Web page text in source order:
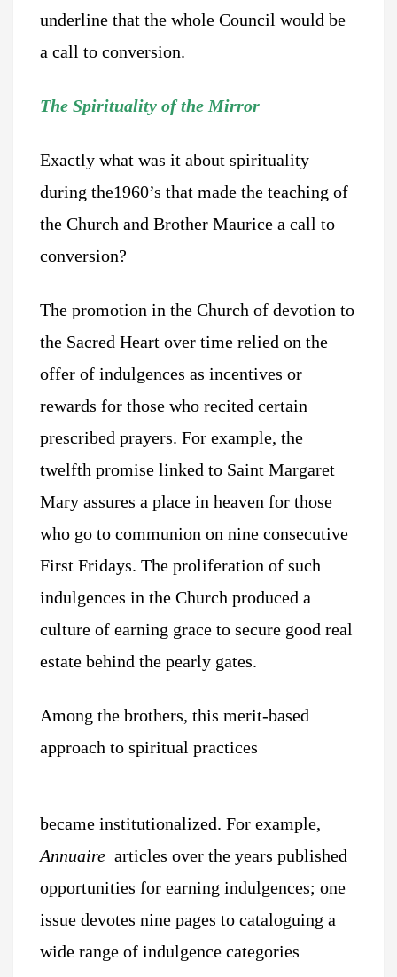
underline that the whole Council would be
a call to conversion.
The Spirituality of the Mirror
Exactly what was it about spirituality
during the1960’s that made the teaching of
the Church and Brother Maurice a call to
conversion?
The promotion in the Church of devotion to
the Sacred Heart over time relied on the
offer of indulgences as incentives or
rewards for those who recited certain
prescribed prayers. For example, the
twelfth promise linked to Saint Margaret
Mary assures a place in heaven for those
who go to communion on nine consecutive
First Fridays. The proliferation of such
indulgences in the Church produced a
culture of earning grace to secure good real
estate behind the pearly gates.
Among the brothers, this merit-based
approach to spiritual practices
became institutionalized. For example,
Annuaire articles over the years published
opportunities for earning indulgences; one
issue devotes nine pages to cataloguing a
wide range of indulgence categories